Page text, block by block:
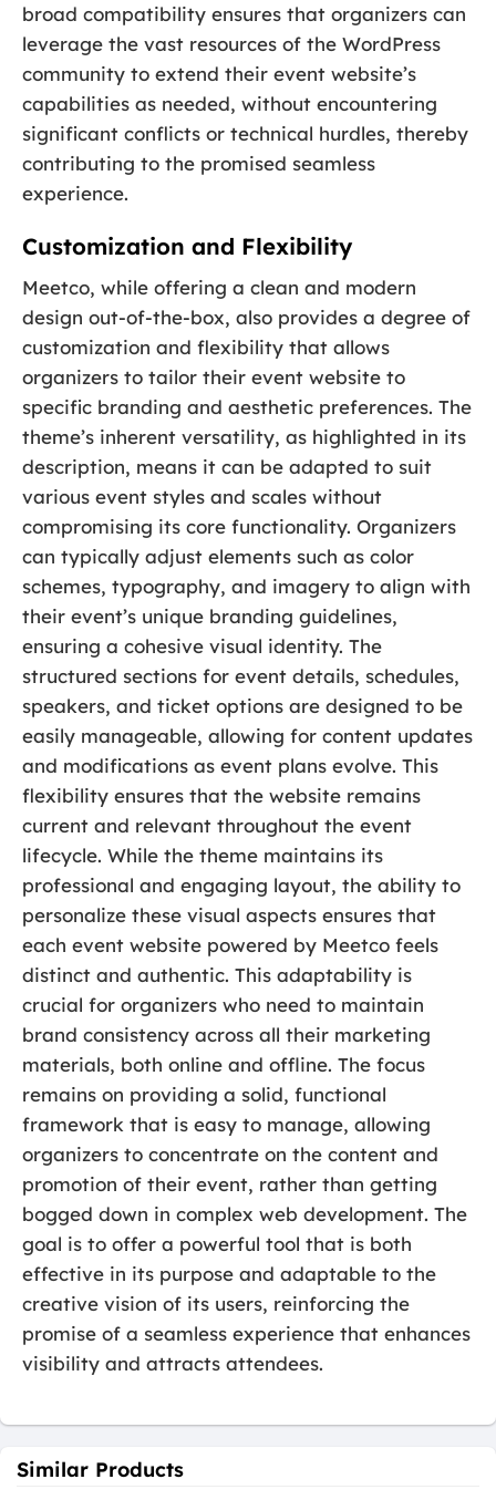
broad compatibility ensures that organizers can
leverage the vast resources of the WordPress
community to extend their event website’s
capabilities as needed, without encountering
significant conflicts or technical hurdles, thereby
contributing to the promised seamless
experience.
Customization and Flexibility
Meetco, while offering a clean and modern
design out-of-the-box, also provides a degree of
customization and flexibility that allows
organizers to tailor their event website to
specific branding and aesthetic preferences. The
theme’s inherent versatility, as highlighted in its
description, means it can be adapted to suit
various event styles and scales without
compromising its core functionality. Organizers
can typically adjust elements such as color
schemes, typography, and imagery to align with
their event’s unique branding guidelines,
ensuring a cohesive visual identity. The
structured sections for event details, schedules,
speakers, and ticket options are designed to be
easily manageable, allowing for content updates
and modifications as event plans evolve. This
flexibility ensures that the website remains
current and relevant throughout the event
lifecycle. While the theme maintains its
professional and engaging layout, the ability to
personalize these visual aspects ensures that
each event website powered by Meetco feels
distinct and authentic. This adaptability is
crucial for organizers who need to maintain
brand consistency across all their marketing
materials, both online and offline. The focus
remains on providing a solid, functional
framework that is easy to manage, allowing
organizers to concentrate on the content and
promotion of their event, rather than getting
bogged down in complex web development. The
goal is to offer a powerful tool that is both
effective in its purpose and adaptable to the
creative vision of its users, reinforcing the
promise of a seamless experience that enhances
visibility and attracts attendees.
Similar Products